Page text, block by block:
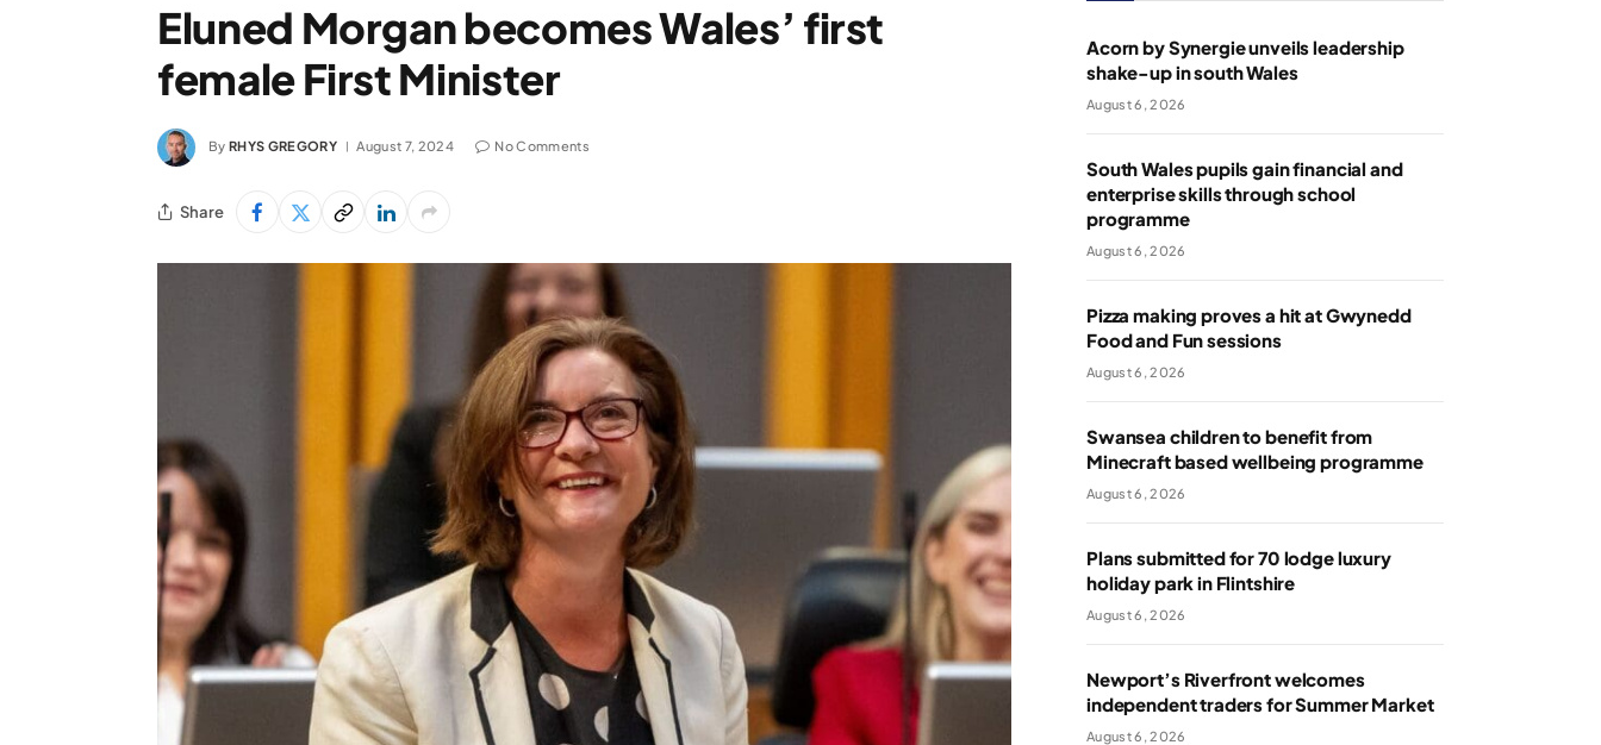
Eluned Morgan becomes Wales’ first
female First Minister
By RHYS GREGORY August 7, 2024 No Comments
Share
Acorn by Synergie unveils leadership
shake-up in south Wales
August 6, 2026
South Wales pupils gain financial and
enterprise skills through school
programme
August 6, 2026
Pizza making proves a hit at Gwynedd
Food and Fun sessions
August 6, 2026
Swansea children to benefit from
Minecraft based wellbeing programme
August 6, 2026
Plans submitted for 70 lodge luxury
holiday park in Flintshire
August 6, 2026
Newport’s Riverfront welcomes
independent traders for Summer Market
August 6, 2026